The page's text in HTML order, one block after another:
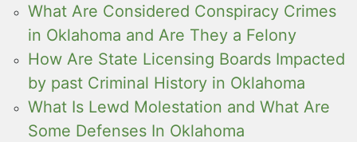
What Are Considered Conspiracy Crimes
in Oklahoma and Are They a Felony
How Are State Licensing Boards Impacted
by past Criminal History in Oklahoma
What Is Lewd Molestation and What Are
Some Defenses In Oklahoma